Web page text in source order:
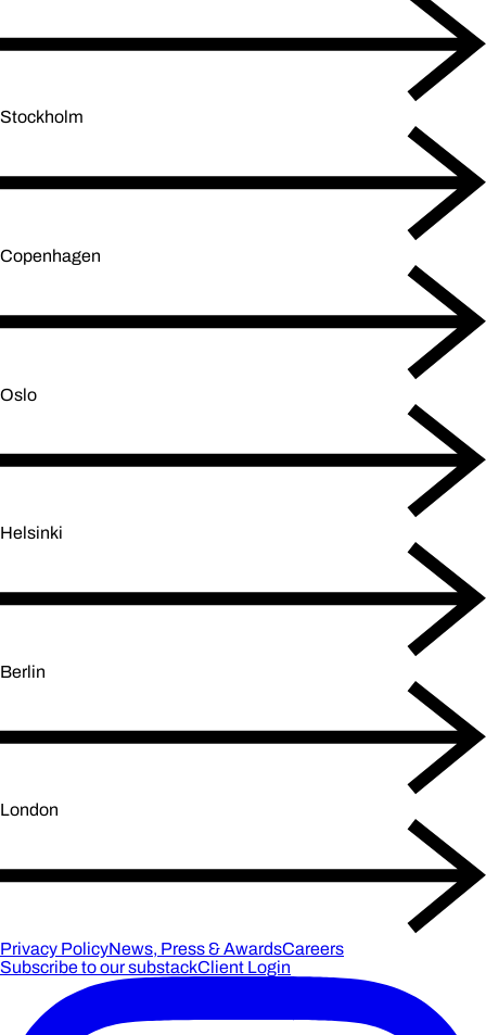
Stockholm
Copenhagen
Oslo
Helsinki
Berlin
London
Privacy PolicyNews, Press & AwardsCareers
Subscribe to our substackClient Login